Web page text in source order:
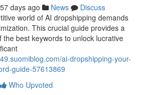
57 days ago News
Discuss
world of AI dropshipping demands
This crucial guide provides a
the best keywords to unlock lucrative
ai-dropshipping-your-
guide-57613869
Who Upvoted